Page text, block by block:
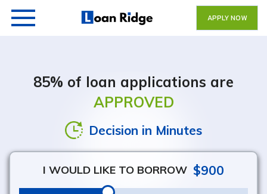
APPLY NOW
85% of loan applications are
APPROVED
Decision in Minutes
Get Your Money Fast
I WOULD LIKE TO BORROW $900